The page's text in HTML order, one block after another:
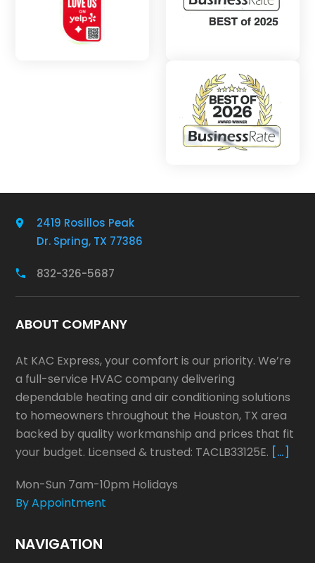
2419 Rosillos Peak
Dr. Spring, TX 77386
832-326-5687
ABOUT COMPANY
At KAC Express, your comfort is our priority. We’re
a full-service HVAC company delivering
dependable heating and air conditioning solutions
to homeowners throughout the Houston, TX area
backed by quality workmanship and prices that fit
your budget. Licensed & trusted: TACLB33125E. […]
Mon-Sun 7am-10pm Holidays
By Appointment
NAVIGATION